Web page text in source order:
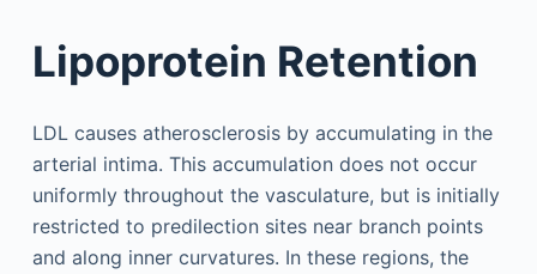
Lipoprotein Retention
LDL causes atherosclerosis by accumulating in the
arterial intima. This accumulation does not occur
uniformly throughout the vasculature, but is initially
restricted to predilection sites near branch points
and along inner curvatures. In these regions, the